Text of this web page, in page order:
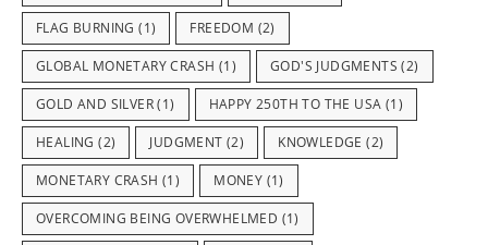
FLAG BURNING (1) FREEDOM (2)
GLOBAL MONETARY CRASH (1) GOD'S JUDGMENTS (2)
GOLD AND SILVER(1) HAPPY 250TH TO THE USA (1)
HEALING (2) JUDGMENT (2) KNOWLEDGE (2)
MONETARY CRASH (1) MONEY (1)
OVERCOMING BEING OVERWHELMED (1)